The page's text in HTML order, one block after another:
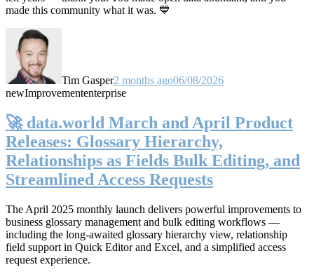
made this community what it was. 💙
Tim Gasper2 months ago06/08/2026
newImprovemententerprise
🚀 data.world March and April Product
Releases: Glossary Hierarchy,
Relationships as Fields Bulk Editing, and
Streamlined Access Requests
The April 2025 monthly launch delivers powerful improvements to
business glossary management and bulk editing workflows —
including the long-awaited glossary hierarchy view, relationship
field support in Quick Editor and Excel, and a simplified access
request experience.